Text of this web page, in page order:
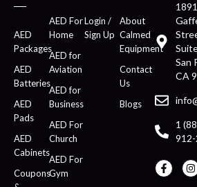
AED
Packages
AED
Batteries
AED
Pads
AED
Cabinets
Coupons
AED For
Home
AED for
Aviation
AED for
Business
AED For
Church
AED For
Gym
Login /
Sign Up
About
Calmed
Equipment
Contact
Us
Blogs
San
CA
1